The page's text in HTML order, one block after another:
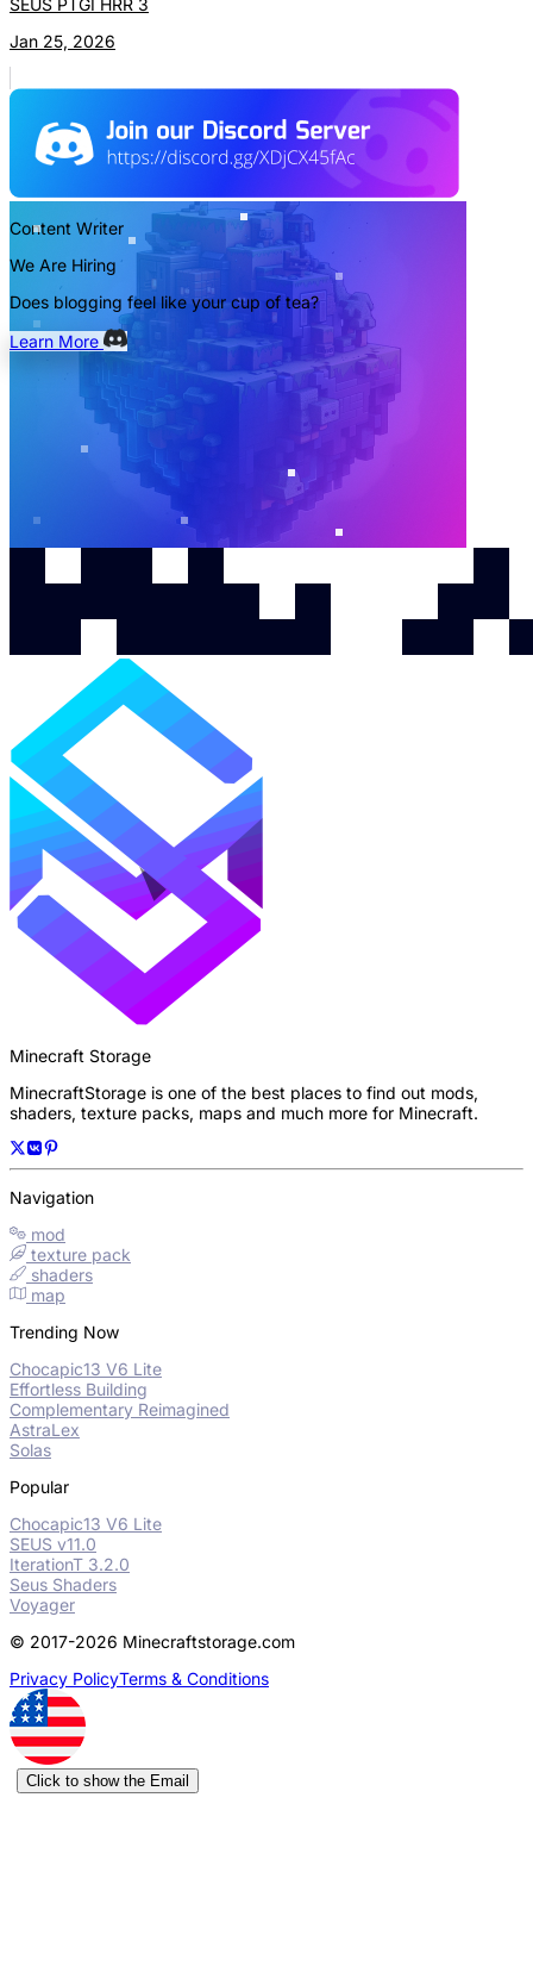
SEUS PTGI HRR 3
Jan 25, 2026
Content Writer
We Are Hiring
Does blogging feel like your cup of tea?
Learn More
Minecraft Storage
MinecraftStorage is one of the best places to find out mods,
shaders, texture packs, maps and much more for Minecraft.
Navigation
mod
texture pack
shaders
map
Trending Now
Chocapic13 V6 Lite
Effortless Building
Complementary Reimagined
AstraLex
Solas
Popular
Chocapic13 V6 Lite
SEUS v11.0
IterationT 3.2.0
Seus Shaders
Voyager
© 2017-2026 Minecraftstorage.com
Privacy PolicyTerms & Conditions
Click to show the Email